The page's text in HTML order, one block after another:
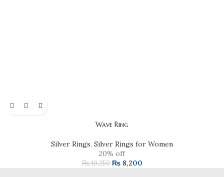
Wave Ring
Silver Rings, Silver Rings for Women
20% off
₨10,250 ₨8,200